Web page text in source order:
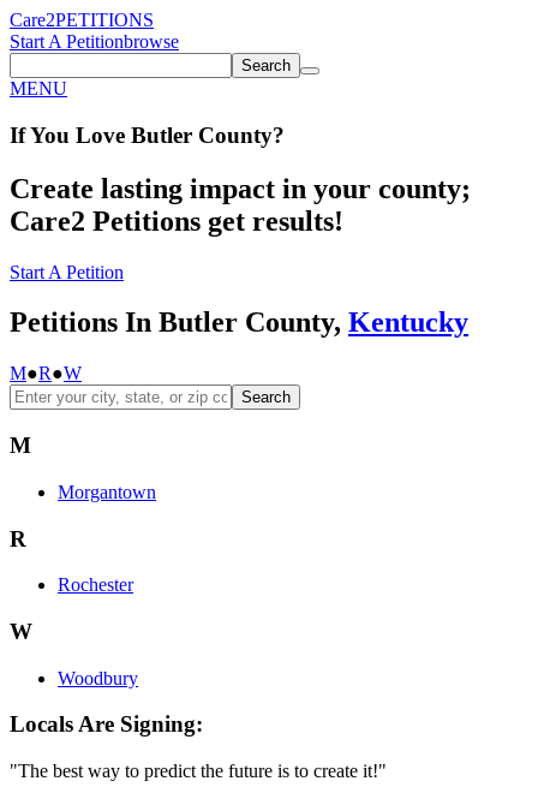
Care2PETITIONS
Start A Petitionbrowse
Search
MENU
If You Love Butler County?
Create lasting impact in your county;
Care2 Petitions get results!
Start A Petition
Petitions In Butler County, Kentucky
M●R●W
Search
M
Morgantown
R
Rochester
W
Woodbury
Locals Are Signing:
"The best way to predict the future is to create it!"